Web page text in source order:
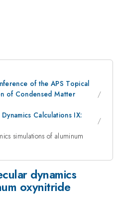
of the APS Topical
of Condensed Matter
Calculations IX:
simulations of aluminum
dynamics
oxynitride